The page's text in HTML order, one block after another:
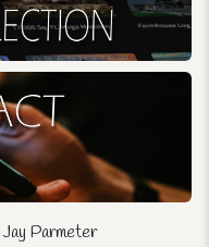
Jay Parmeter